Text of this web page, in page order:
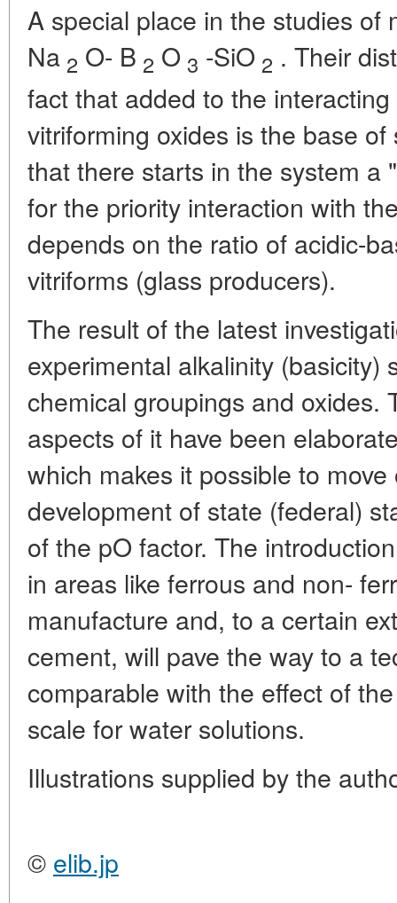
A special place in the studies of
Na 2 O- B 2 O 3 -SiO 2 . Their
fact that added to the
vitriforming oxides is the base
that there starts in the system a
for the priority interaction with
depends on the ratio of acidic-
vitriforms (glass producers).
The result of the latest
experimental alkalinity (basicity)
chemical groupings and oxides.
aspects of it have been
which makes it possible to
development of state (federal)
of the pO factor. The
in areas like ferrous and non-
manufacture and, to a certain
cement, will pave the way to a
comparable with the effect of
scale for water solutions.
Illustrations supplied by the
© elib.jp